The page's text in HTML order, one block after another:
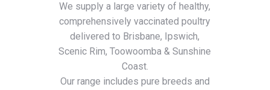
We supply a large variety of healthy,
comprehensively vaccinated poultry
delivered to Brisbane, Ipswich,
Scenic Rim, Toowoomba & Sunshine
Coast.
Our range includes pure breeds and